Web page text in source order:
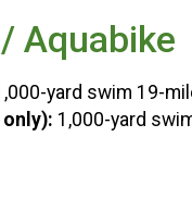
Aquabike
yard swim 19-
only): 1,000-yard